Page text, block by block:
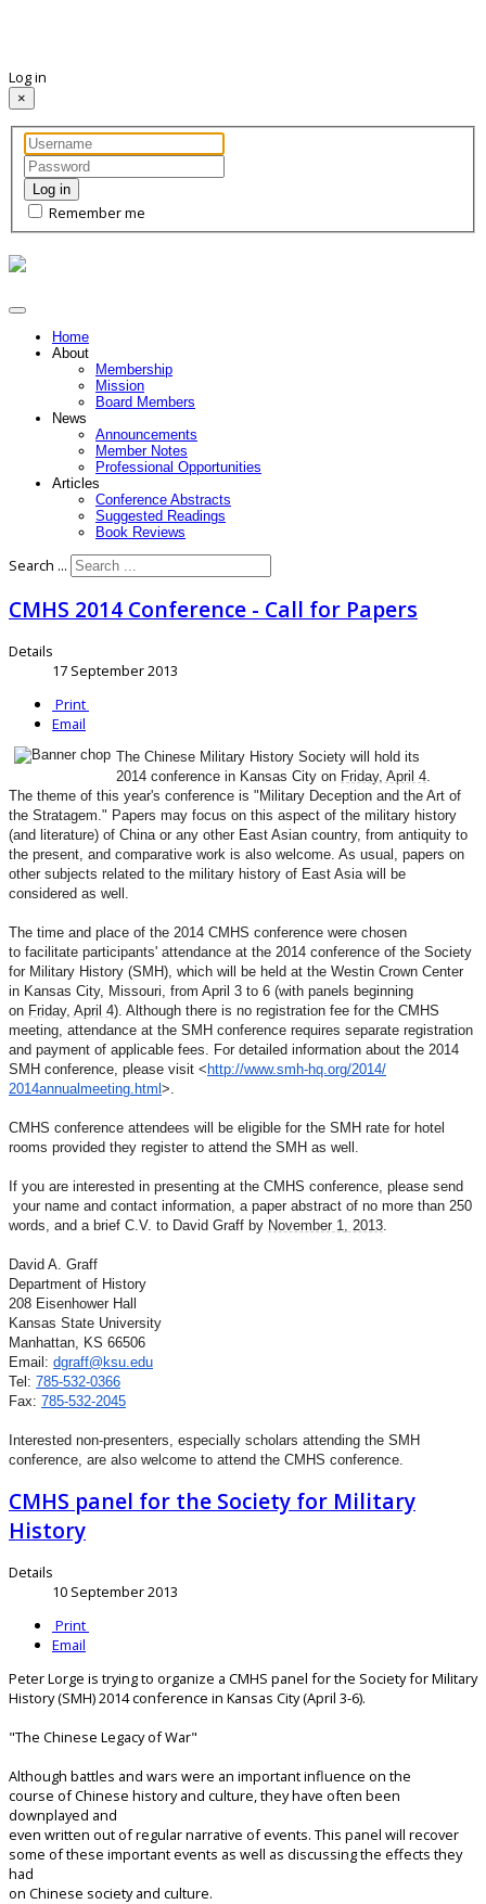
Log in
×
Log in
Remember me
Home
About
Membership
Mission
Board Members
News
Announcements
Member Notes
Professional Opportunities
Articles
Conference Abstracts
Suggested Readings
Book Reviews
Search ...
CMHS 2014 Conference - Call for Papers
Details
17 September 2013
Print
Email
The Chinese Military History Society will hold its
2014 conference in Kansas City on Friday, April 4.
The theme of this year's conference is "Military Deception and the Art of
the Stratagem." Papers may focus on this aspect of the military history
(and literature) of China or any other East Asian country, from antiquity to
the present, and comparative work is also welcome. As usual, papers on
other subjects related to the military history of East Asia will be
considered as well.
The time and place of the 2014 CMHS conference were chosen
to facilitate participants' attendance at the 2014 conference of the Society
for Military History (SMH), which will be held at the Westin Crown Center
in Kansas City, Missouri, from April 3 to 6 (with panels beginning
on Friday, April 4). Although there is no registration fee for the CMHS
meeting, attendance at the SMH conference requires separate registration
and payment of applicable fees. For detailed information about the 2014
SMH conference, please visit < http://www.smh-hq.org/2014/
2014annualmeeting.html >.
CMHS conference attendees will be eligible for the SMH rate for hotel
rooms provided they register to attend the SMH as well.
If you are interested in presenting at the CMHS conference, please send
your name and contact information, a paper abstract of no more than 250
words, and a brief C.V. to David Graff by November 1, 2013.
David A. Graff
Department of History
208 Eisenhower Hall
Kansas State University
Manhattan, KS 66506
Email: dgraff@ksu.edu
Tel: 785-532-0366
Fax: 785-532-2045
Interested non-presenters, especially scholars attending the SMH
conference, are also welcome to attend the CMHS conference.
CMHS panel for the Society for Military
History
Details
10 September 2013
Print
Email
Peter Lorge is trying to organize a CMHS panel for the Society for Military
History (SMH) 2014 conference in Kansas City (April 3-6).
"The Chinese Legacy of War"
Although battles and wars were an important influence on the
course of Chinese history and culture, they have often been
downplayed and
even written out of regular narrative of events. This panel will recover
some of these important events as well as discussing the effects they
had
on Chinese society and culture.